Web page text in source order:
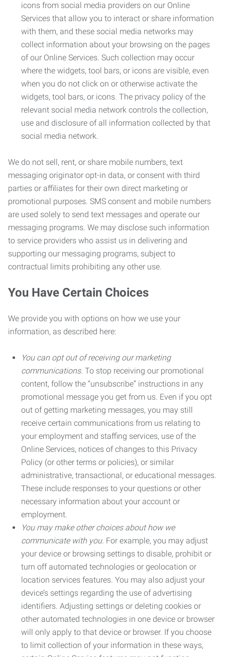
icons from social media providers on our Online
Services that allow you to interact or share information
with them, and these social media networks may
collect information about your browsing on the pages
of our Online Services. Such collection may occur
where the widgets, tool bars, or icons are visible, even
when you do not click on or otherwise activate the
widgets, tool bars, or icons. The privacy policy of the
relevant social media network controls the collection,
use and disclosure of all information collected by that
social media network.
We do not sell, rent, or share mobile numbers, text
messaging originator opt-in data, or consent with third
parties or affiliates for their own direct marketing or
promotional purposes. SMS consent and mobile numbers
are used solely to send text messages and operate our
messaging programs. We may disclose such information
to service providers who assist us in delivering and
supporting our messaging programs, subject to
contractual limits prohibiting any other use.
You Have Certain Choices
We provide you with options on how we use your
information, as described here:
You can opt out of receiving our marketing
communications. To stop receiving our promotional
content, follow the “unsubscribe” instructions in any
promotional message you get from us. Even if you opt
out of getting marketing messages, you may still
receive certain communications from us relating to
your employment and staffing services, use of the
Online Services, notices of changes to this Privacy
Policy (or other terms or policies), or similar
administrative, transactional, or educational messages.
These include responses to your questions or other
necessary information about your account or
employment.
You may make other choices about how we
communicate with you. For example, you may adjust
your device or browsing settings to disable, prohibit or
turn off automated technologies or geolocation or
location services features. You may also adjust your
device’s settings regarding the use of advertising
identifiers. Adjusting settings or deleting cookies or
other automated technologies in one device or browser
will only apply to that device or browser. If you choose
to limit collection of your information in these ways,